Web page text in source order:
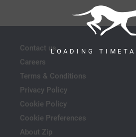
LOADING
Contact us
Careers
Terms & Conditions
Privacy Policy
Cookie Policy
Cookie Preferences
About Zip